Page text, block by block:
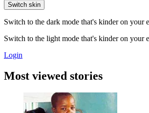
Switch skin
Switch to the dark mode that's kinder on your
Switch to the light mode that's kinder on your
Login
Most viewed stories